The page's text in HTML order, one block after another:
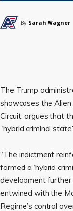
By Sarah Wagner
The Trump
showcases the
Circuit, argues that
“hybrid criminal
“The indictment
formed a ‘hybrid
development further
entwined with the
Regime’s control